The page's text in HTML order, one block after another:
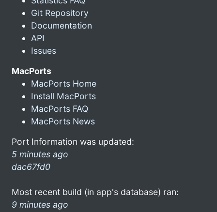
Git Repository
Documentation
API
Issues
MacPorts
MacPorts Home
Install MacPorts
MacPorts FAQ
MacPorts News
Port Information was updated:
5 minutes ago
dac67fd0
Most recent build (in app's database) ran:
9 minutes ago